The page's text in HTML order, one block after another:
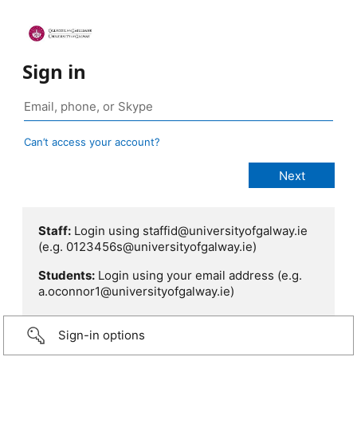
Sign in
Can’t access your account?
Staff: Login using staffid@universityofgalway.ie
(e.g. 0123456s@universityofgalway.ie)
Students: Login using your email address (e.g.
a.oconnor1@universityofgalway.ie)
Sign-in options